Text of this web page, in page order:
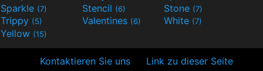
Sparkle (7) Stencil (6) Stone (7)
Trippy (5) Valentines (6) White (7)
Yellow (15)
Kontaktieren Sie uns Link zu dieser Seite